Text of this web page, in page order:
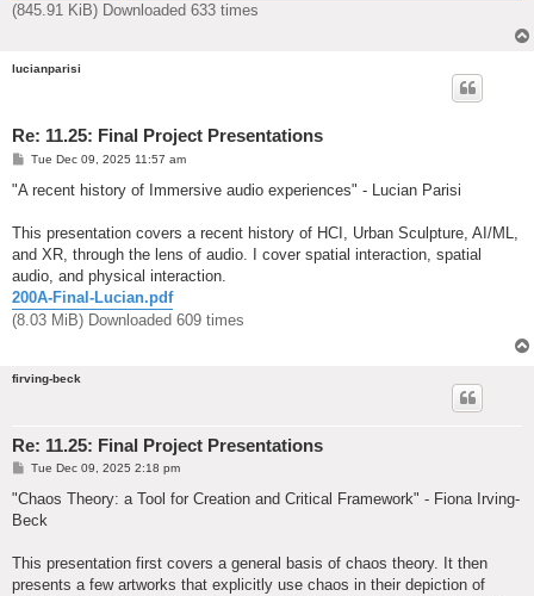
(845.91 KiB) Downloaded 633 times
lucianparisi
Re: 11.25: Final Project Presentations
P
s
Tue Dec 09, 2025 11:57 am
"A recent history of Immersive audio experiences" - Lucian Parisi
This presentation covers a recent history of HCI, Urban Sculpture, AI/ML,
and XR, through the lens of audio. I cover spatial interaction, spatial
audio, and physical interaction.
200A-Final-Lucian.pdf
(8.03 MiB) Downloaded 609 times
firving-beck
Re: 11.25: Final Project Presentations
P
s
Tue Dec 09, 2025 2:18 pm
"Chaos Theory: a Tool for Creation and Critical Framework" - Fiona Irving-
Beck
This presentation first covers a general basis of chaos theory. It then
presents a few artworks that explicitly use chaos in their depiction of